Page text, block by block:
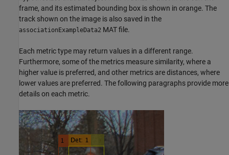
frame, and its estimated bounding box is shown in orange. The
track shown on the image is also saved in the
associationExampleData2 MAT file.
Each metric type may return values in a different range.
Furthermore, some of the metrics measure similarity, where a
higher value is preferred, and other metrics are distances, where
lower values are preferred. The following paragraphs provide more
details on each metric.